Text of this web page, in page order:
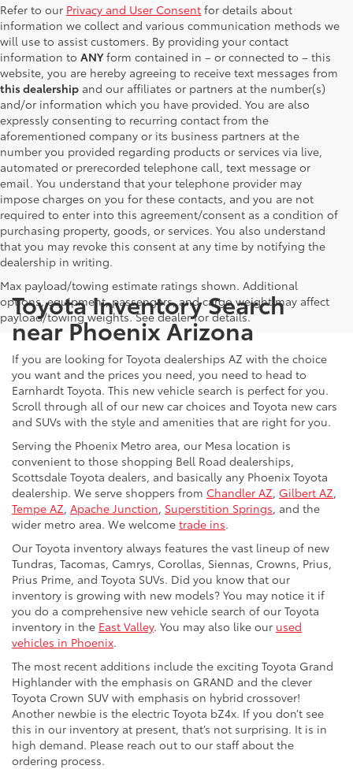
Refer to our Privacy and User Consent for details about
information we collect and various communication methods we
will use to assist customers. By providing your contact
information to ANYform contained in – or connected to – this
website, you are hereby agreeing to receive text messages from
this dealership and our affiliates or partners at the number(s)
and/or information which you have provided. You are also
expressly consenting to recurring contact from the
aforementioned company or its business partners at the
number you provided regarding products or services via live,
automated or prerecorded telephone call, text message or
email. You understand that your telephone provider may
impose charges on you for these contacts, and you are not
required to enter into this agreement/consent as a condition of
purchasing property, goods, or services. You also understand
that you may revoke this consent at any time by notifying the
dealership in writing.
Max payload/towing estimate ratings shown. Additional
options, equipment, passengers, and cargo weight may affect
payload/towing weights. See dealer for details.
Toyota Inventory Search
near Phoenix Arizona
If you are looking for Toyota dealerships AZ with the choice
you want and the prices you need, you need to head to
Earnhardt Toyota. This new vehicle search is perfect for you.
Scroll through all of our new car choices and Toyota new cars
and SUVs with the style and amenities that are right for you.
Serving the Phoenix Metro area, our Mesa location is
convenient to those shopping Bell Road dealerships,
Scottsdale Toyota dealers, and basically any Phoenix Toyota
dealership. We serve shoppers from Chandler AZ, Gilbert AZ,
Tempe AZ, Apache Junction, Superstition Springs, and the
wider metro area. We welcome trade ins.
Our Toyota inventory always features the vast lineup of new
Tundras, Tacomas, Camrys, Corollas, Siennas, Crowns, Prius,
Prius Prime, and Toyota SUVs. Did you know that our
inventory is growing with new models? You may notice it if
you do a comprehensive new vehicle search of our Toyota
inventory in the East Valley. You may also like our used
vehicles in Phoenix.
The most recent additions include the exciting Toyota Grand
Highlander with the emphasis on GRAND and the clever
Toyota Crown SUV with emphasis on hybrid crossover!
Another newbie is the electric Toyota bZ4x. If you don’t see
this in our inventory at present, that’s not surprising. It is in
high demand. Please reach out to our staff about the
ordering process.